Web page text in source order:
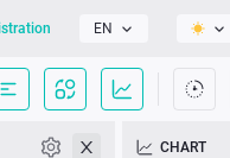
EN
CHART